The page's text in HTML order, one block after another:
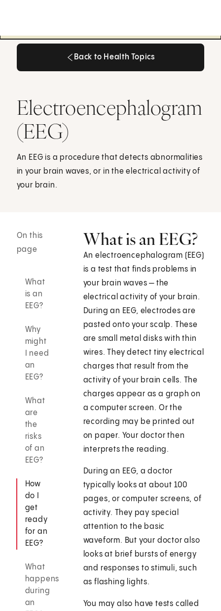
Back to Health Topics
Electroencephalogram
(EEG)
An EEG is a procedure that detects abnormalities
in your brain waves, or in the electrical activity of
your brain.
On this
page
What
is an
EEG?
Why
might
I need
an
EEG?
What
are
the
risks
of an
EEG?
How
do I
get
ready
for an
EEG?
What
happens
during
an
What is an EEG?
An electroencephalogram (EEG)
is a test that finds problems in
your brain waves — the
electrical activity of your brain.
During an EEG, electrodes are
pasted onto your scalp. These
are small metal disks with thin
wires. They detect tiny electrical
charges that result from the
activity of your brain cells. The
charges appear as a graph on
a computer screen. Or the
recording may be printed out
on paper. Your doctor then
interprets the reading.
During an EEG, a doctor
typically looks at about 100
pages, or computer screens, of
activity. They pay special
attention to the basic
waveform. But your doctor also
looks at brief bursts of energy
and responses to stimuli, such
as flashing lights.
You may also have tests called